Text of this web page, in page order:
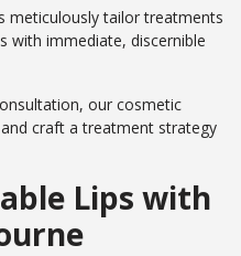
meticulously tailor treatments
with immediate, discernible
our cosmetic
craft a treatment strategy
Lips with